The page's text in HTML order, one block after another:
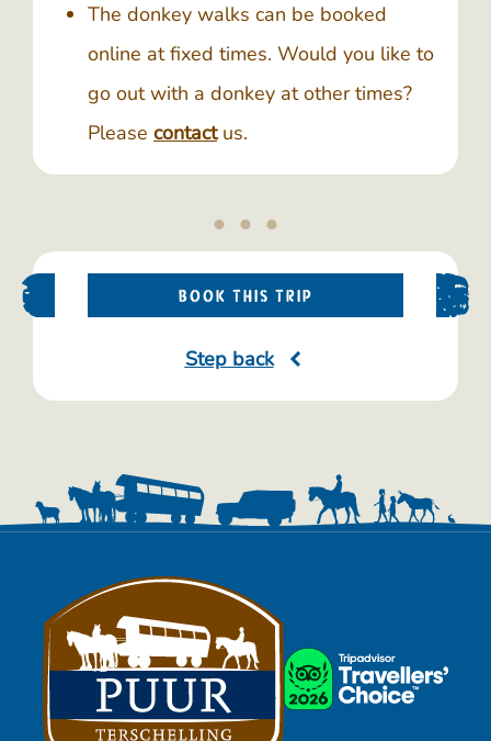
The donkey walks can be booked
online at fixed times. Would you like to
go out with a donkey at other times?
Please contactus.
BOOK THIS TRIP
Step back